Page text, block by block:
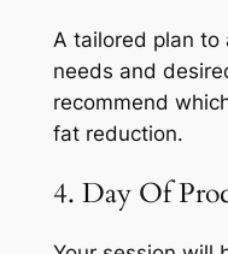
A tailored plan to
needs and
recommend
fat reduction.
4. Day Of